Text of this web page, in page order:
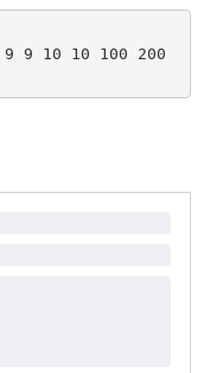
9 10 10 100 200